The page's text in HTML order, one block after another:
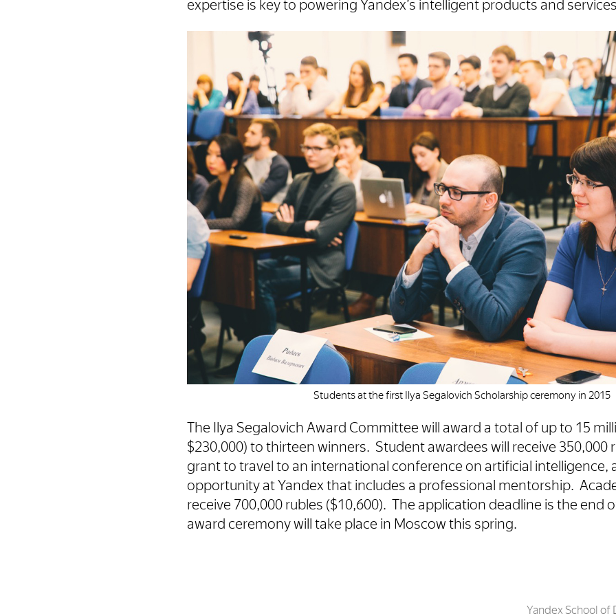
Students at the first Ilya Segalovich Scholarship ceremony in 2015
The Ilya Segalovich Award Committee will award a total of up to 15
$230,000) to thirteen winners. Student awardees will receive 350,000
grant to travel to an international conference on artificial intelligence,
opportunity at Yandex that includes a professional mentorship.
receive 700,000 rubles ($10,600). The application deadline is the end
award ceremony will take place in Moscow this spring.
Yandex School of